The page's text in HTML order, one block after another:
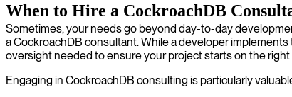
When to Hire a CockroachDB
Sometimes, your needs go beyond day-to-day
a CockroachDB consultant. While a developer
oversight needed to ensure your project starts on the right
Engaging in CockroachDB consulting is particularly